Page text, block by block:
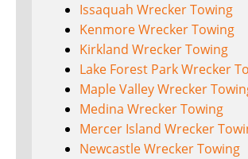
Issaquah Wrecker Towing
Kenmore Wrecker Towing
Kirkland Wrecker Towing
Lake Forest Park Wrecker
Maple Valley Wrecker
Medina Wrecker Towing
Mercer Island Wrecker
Newcastle Wrecker Towing